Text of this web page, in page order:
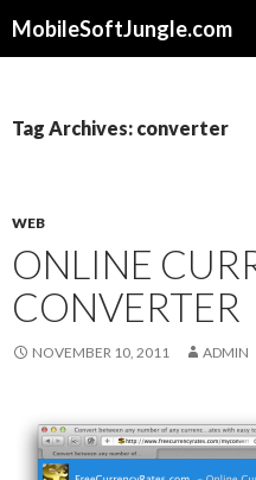
MobileSoftJungle.com
Tag Archives: converter
WEB
ONLINE
CONVERTER
NOVEMBER 10, 2011 ADMIN